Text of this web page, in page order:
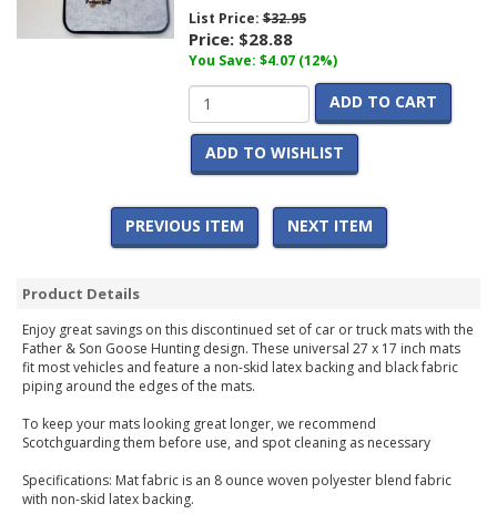
List Price:$32.95
Price: $28.88
You Save: $4.07 (12%)
ADD TO CART
ADD TO WISHLIST
PREVIOUS ITEM NEXT ITEM
Product Details
Enjoy great savings on this discontinued set of car or truck mats with the
Father & Son Goose Hunting design. These universal 27 x 17 inch mats
fit most vehicles and feature a non-skid latex backing and black fabric
piping around the edges of the mats.
To keep your mats looking great longer, we recommend
Scotchguarding them before use, and spot cleaning as necessary
Specifications: Mat fabric is an 8 ounce woven polyester blend fabric
with non-skid latex backing.